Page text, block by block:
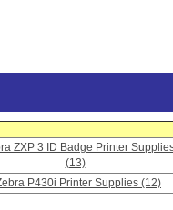
ZXP 3 ID Badge Printer
(13)
P430i Printer Supplies (12)